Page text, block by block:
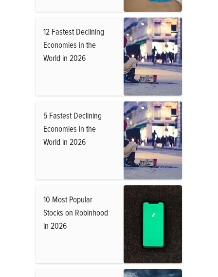
12 Fastest Declining
Economies in the
World in 2026
5 Fastest Declining
Economies in the
World in 2026
10 Most Popular
Stocks on Robinhood
in 2026